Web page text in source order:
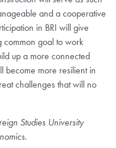
and a cooperative
in BRI will give
common goal to work
up a more connected
become more resilient in
challenges that will no
Studies University